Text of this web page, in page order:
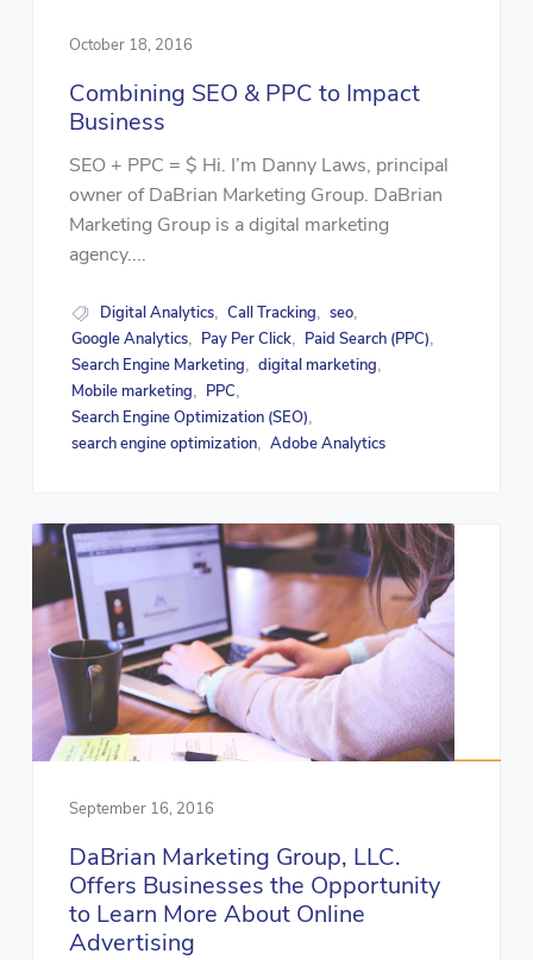
October 18, 2016
Combining SEO & PPC to Impact
Business
SEO + PPC = $ Hi. I’m Danny Laws, principal
owner of DaBrian Marketing Group. DaBrian
Marketing Group is a digital marketing
agency....
Digital Analytics, Call Tracking, seo,
Google Analytics, Pay Per Click, Paid Search (PPC),
Search Engine Marketing, digital marketing,
Mobile marketing, PPC,
Search Engine Optimization (SEO),
search engine optimization, Adobe Analytics
September 16, 2016
DaBrian Marketing Group, LLC.
Offers Businesses the Opportunity
to Learn More About Online
Advertising